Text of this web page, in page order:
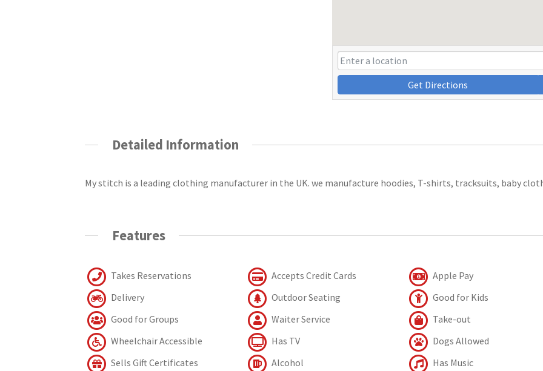
Get Directions
Detailed Information
My stitch is a leading clothing manufacturer in the UK. we manufacture hoodies, T-shirts, tracksuits, baby
Features
Takes Reservations Accepts Credit Cards
Apple Pay
Delivery
Outdoor Seating
Good for Kids
Good for Groups
Waiter Service
Take-out
Wheelchair Accessible
Has TV
Dogs Allowed
Sells Gift Certificates
Alcohol
Has Music